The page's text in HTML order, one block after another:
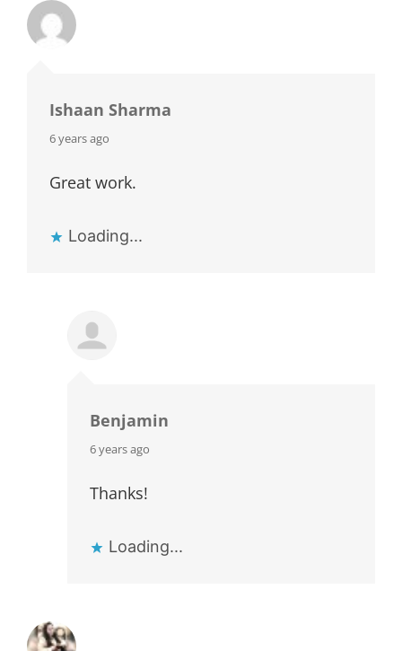
Ishaan Sharma
says:
6 years ago
Great work.
Loading...
Benjamin
says:
6 years ago
Thanks!
Loading...